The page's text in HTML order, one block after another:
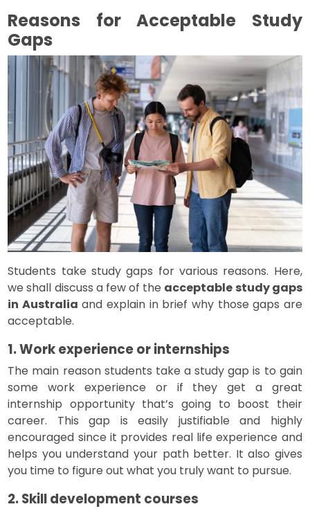
Reasons for Acceptable Study
Gaps
Students take study gaps for various reasons. Here,
we shall discuss a few of the acceptable study gaps
in Australia and explain in brief why those gaps are
acceptable.
1. Work experience or internships
The main reason students take a study gap is to gain
some work experience or if they get a great
internship opportunity that’s going to boost their
career. This gap is easily justifiable and highly
encouraged since it provides real life experience and
helps you understand your path better. It also gives
you time to figure out what you truly want to pursue.
2. Skill development courses